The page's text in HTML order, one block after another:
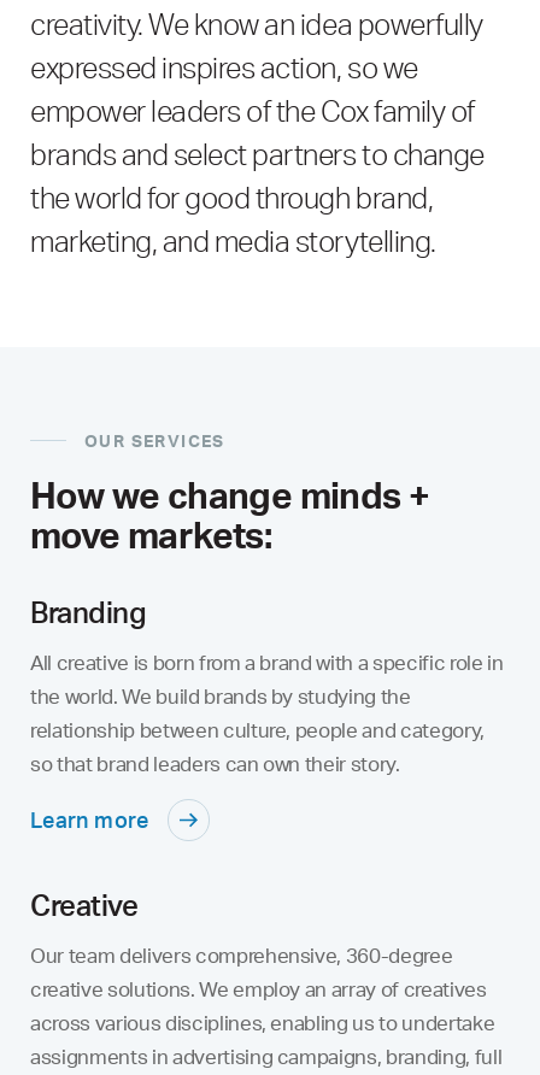
creativity. We know an idea powerfully
expressed inspires action, so we
empower leaders of the Cox family of
brands and select partners to change
the world for good through brand,
marketing, and media storytelling.
OUR SERVICES
How we change minds +
move markets:
Branding
All creative is born from a brand with a specific role in
the world. We build brands by studying the
relationship between culture, people and category,
so that brand leaders can own their story.
Learn more
Creative
Our team delivers comprehensive, 360-degree
creative solutions. We employ an array of creatives
across various disciplines, enabling us to undertake
assignments in advertising campaigns, branding, full